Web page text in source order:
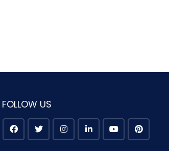
FOLLOW US